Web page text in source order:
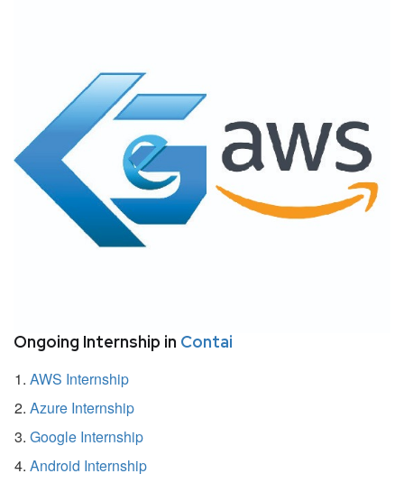
Ongoing Internship in Contai
AWS Internship
Azure Internship
Google Internship
Android Internship